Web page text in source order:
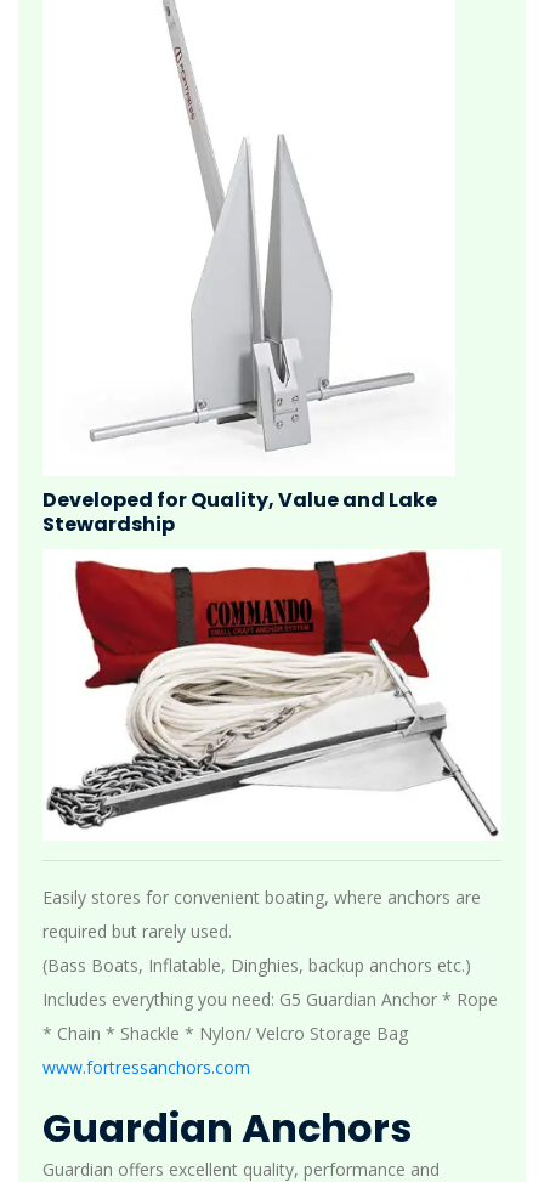
Developed for Quality, Value and Lake
Stewardship
Easily stores for convenient boating, where anchors are
required but rarely used.
(Bass Boats, Inflatable, Dinghies, backup anchors etc.)
Includes everything you need: G5 Guardian Anchor * Rope
* Chain * Shackle * Nylon/ Velcro Storage Bag
www.fortressanchors.com
Guardian Anchors
Guardian offers excellent quality, performance and